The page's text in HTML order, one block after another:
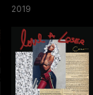
2019